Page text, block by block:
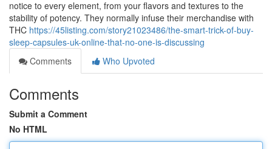
notice to every element, from your flavors and textures to the
stability of potency. They normally infuse their merchandise with
THC https://45listing.com/story21023486/the-smart-trick-of-buy-
sleep-capsules-uk-online-that-no-one-is-discussing
Comments
Who Upvoted
Comments
Submit a Comment
No HTML